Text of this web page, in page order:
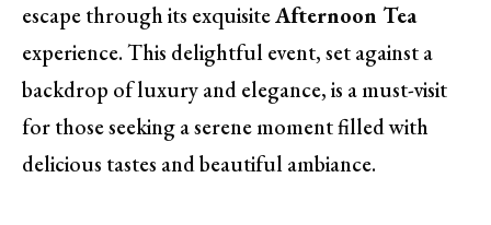
escape through its exquisiteAfternoon Tea
experience. This delightful event, set against a
backdrop of luxury and elegance, is a must-visit
for those seeking a serene moment filled with
delicious tastes and beautiful ambiance.